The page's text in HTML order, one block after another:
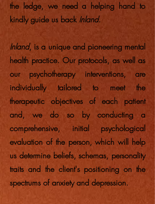
the ledge, we need a helping hand to
kindly guide us back Inland.
Inland, is a unique and pioneering mental
health practice. Our protocols, as well as
our psychotherapy interventions, are
individually tailored to meet the
therapeutic objectives of each patient
and, we do so by conducting a
comprehensive, initial psychological
evaluation of the person, which will help
us determine beliefs, schemas, personality
traits and the client's positioning on the
spectrums of anxiety and depression.